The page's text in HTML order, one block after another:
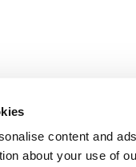
content and
about your use of